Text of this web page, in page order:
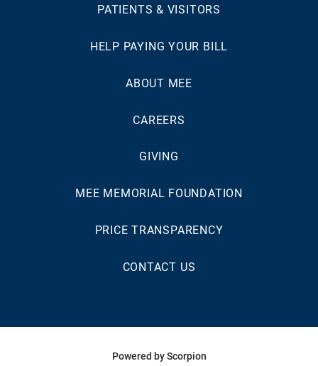
PATIENTS & VISITORS
HELP PAYING YOUR BILL
ABOUT MEE
CAREERS
GIVING
MEE MEMORIAL FOUNDATION
PRICE TRANSPARENCY
CONTACT US
Powered by Scorpion